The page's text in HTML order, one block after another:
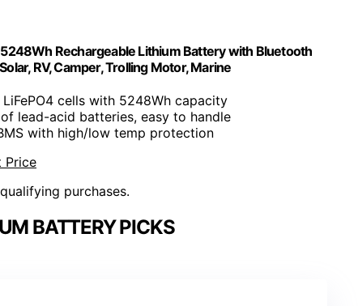
Rechargeable Lithium Battery with Bluetooth
RV, Camper, Trolling Motor, Marine
cells with 5248Wh capacity
of lead-acid batteries, easy to handle
with high/low temp protection
Price
purchases.
BATTERY PICKS